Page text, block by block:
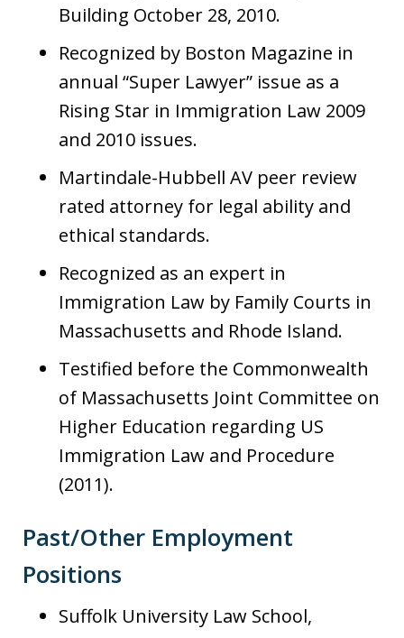
Building October 28, 2010.
Recognized by Boston Magazine in
annual “Super Lawyer” issue as a
Rising Star in Immigration Law 2009
and 2010 issues.
Martindale-Hubbell AV peer review
rated attorney for legal ability and
ethical standards.
Recognized as an expert in
Immigration Law by Family Courts in
Massachusetts and Rhode Island.
Testified before the Commonwealth
of Massachusetts Joint Committee on
Higher Education regarding US
Immigration Law and Procedure
(2011).
Past/Other Employment
Positions
Suffolk University Law School,